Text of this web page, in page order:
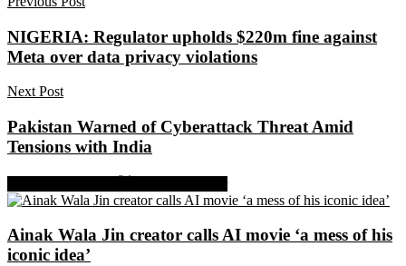
NIGERIA: Regulator upholds $220m fine against
Meta over data privacy violations
Next Post
Pakistan Warned of Cyberattack Threat Amid
Tensions with India
Ainak Wala Jin creator calls AI movie ‘a mess of his
iconic idea’